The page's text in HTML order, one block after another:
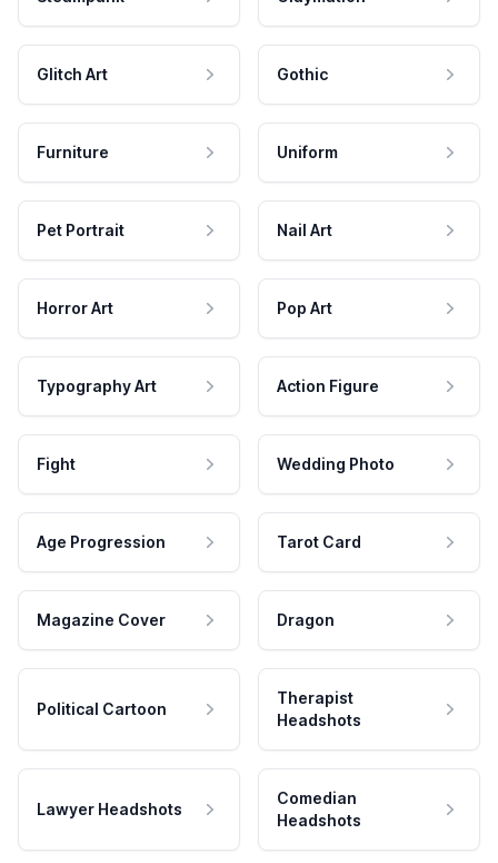
Glitch Art Gothic
Furniture Uniform
Pet Portrait Nail Art
Horror Art Pop Art
Typography Art Action Figure
Fight Wedding Photo
Age Progression Tarot Card
Magazine Cover Dragon
Political Cartoon
Therapist
Headshots
Lawyer Headshots
Comedian
Headshots